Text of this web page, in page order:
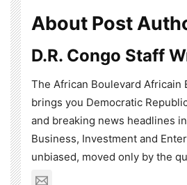
About Post
D.R. Congo Staff
The African Boulevard Africain
brings you Democratic
and breaking news headlines
Business, Investment and
unbiased, moved only by the